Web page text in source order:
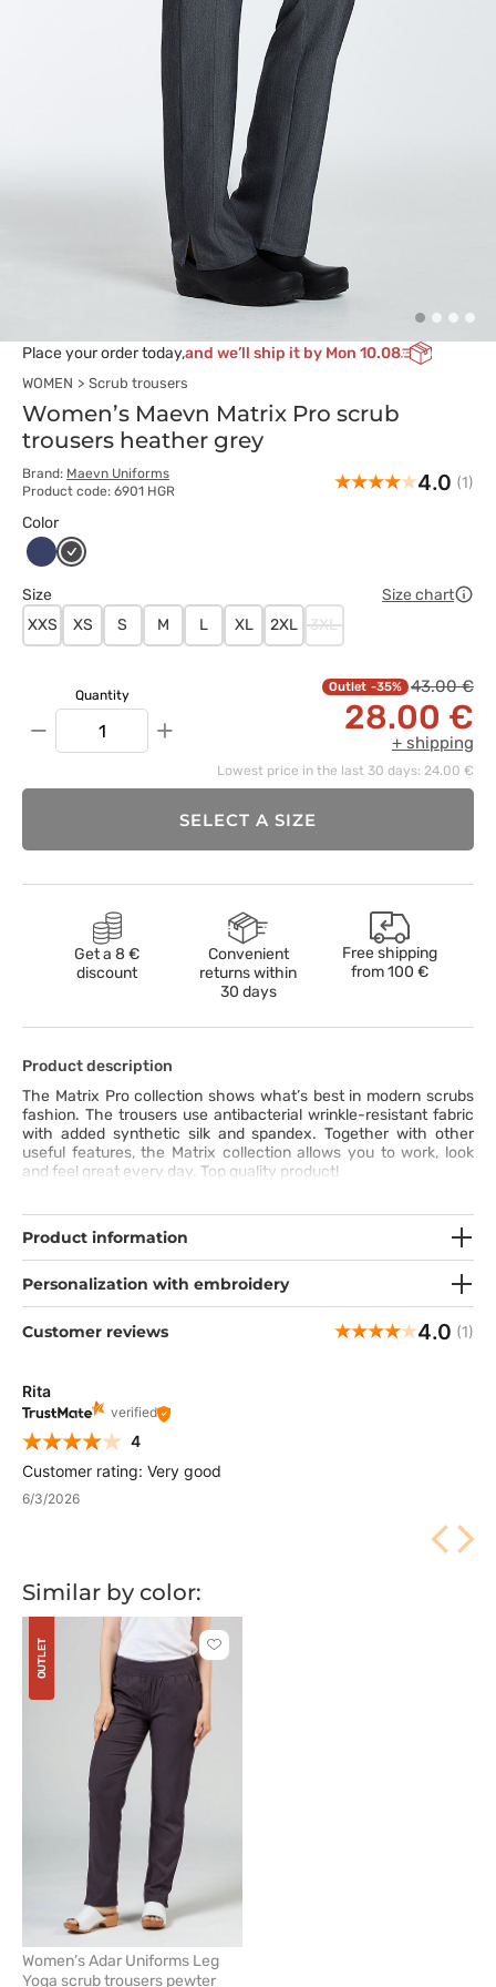
Place your order today,and we’ll ship it by Mon 10.08
WOMEN Scrub trousers
Women’s Maevn Matrix Pro scrub
trousers heather grey
Brand: Maevn Uniforms
Product code: 6901 HGR
4.0 (1)
Color
Ciemny
Grafitowy
Size
Size chart
XXS
XS S M L XL 2XL 3XL
Quantity
− +
-35% 43.00 €
28.00 €
+ shipping
Lowest price in the last 30 days: 24.00 €
SELECT A SIZE
Get a 8 €
discount
Convenient
returns within
30 days
Free shipping
from100 €
Product description
The Matrix Pro collection shows what’s best in modern scrubs
fashion. The trousers use antibacterial wrinkle-resistant fabric
with added synthetic silk and spandex. Together with other
useful features, the Matrix collection allows you to work, look
and feel great every day. Top quality product!
Product information
Personalization with embroidery
Customer reviews 4.0 (1)
Rita
verified
4
Customer rating: Very good
6/3/2026
Similar by color:
OUTLET
Click
Women’s Adar Uniforms Leg
Yoga scrub trousers pewter